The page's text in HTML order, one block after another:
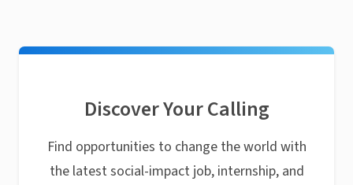
Discover Your Calling
Find opportunities to change the world with
the latest social-impact job, internship, and